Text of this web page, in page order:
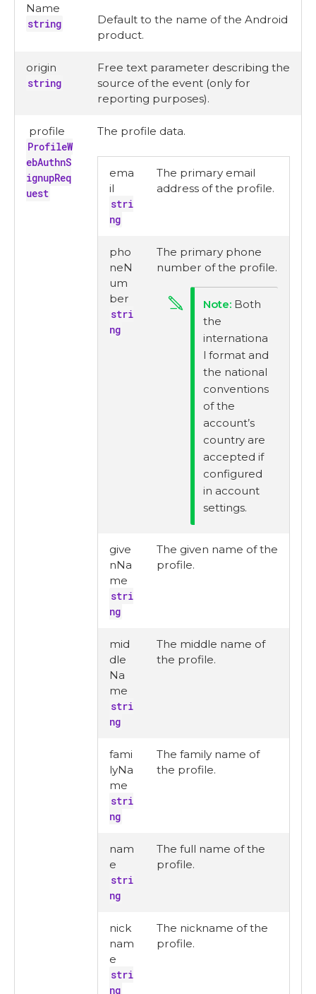
Name
string
Default to the name of the Android
product.
origin
string
Free text parameter describing the
source of the event (only for
reporting purposes).
profile
ProfileW
ebAuthnS
ignupReq
uest
The profile data.
ema
il
stri
ng
The primary email
address of the profile.
pho
neN
um
ber
stri
ng
The primary phone
number of the profile.
Both
the
internationa
l format and
the national
conventions
of the
account’s
country are
accepted if
configured
in account
settings.
give
nNa
me
stri
ng
The given name of the
profile.
mid
dle
Na
me
stri
ng
The middle name of
the profile.
fami
lyNa
me
stri
ng
The family name of
the profile.
nam
e
stri
ng
The full name of the
profile.
nick
nam
e
stri
ng
The nickname of the
profile.